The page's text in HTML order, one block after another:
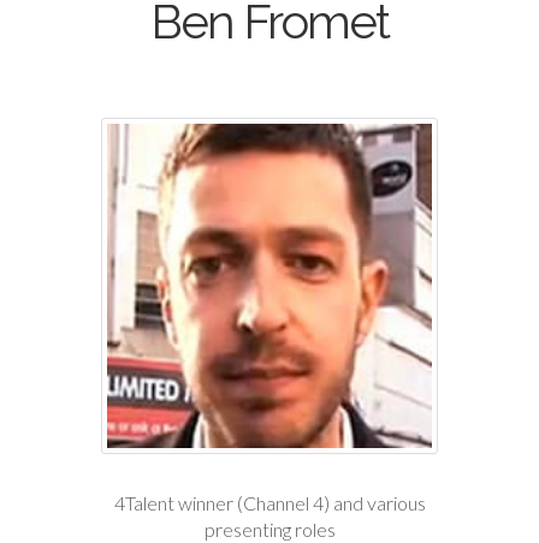
Ben Fromet
4Talent winner (Channel 4) and various
presenting roles